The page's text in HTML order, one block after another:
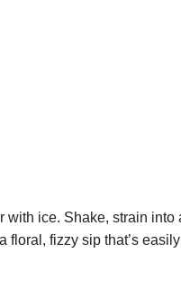
ice. Shake, strain into
fizzy sip that’s